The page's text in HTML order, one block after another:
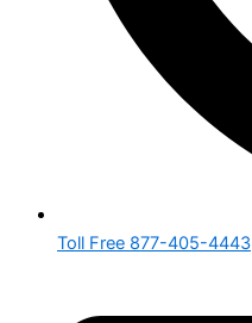
Toll Free 877-405-4443